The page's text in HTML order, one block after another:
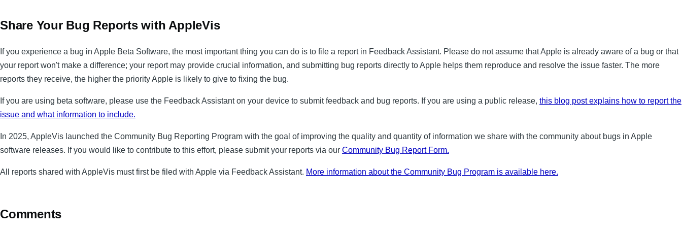
Share Your Bug Reports with AppleVis
If you experience a bug in Apple Beta Software, the most important thing you can do is to file a report in Feedback Assistant. Please do not assume that Apple is already aware of a bug or that
your report won't make a difference; your report may provide crucial information, and submitting bug reports directly to Apple helps them reproduce and resolve the issue faster. The more
reports they receive, the higher the priority Apple is likely to give to fixing the bug.
If you are using beta software, please use the Feedback Assistant on your device to submit feedback and bug reports. If you are using a public release, this blog post explains how to report the
issue and what information to include.
In 2025, AppleVis launched the Community Bug Reporting Program with the goal of improving the quality and quantity of information we share with the community about bugs in Apple
software releases. If you would like to contribute to this effort, please submit your reports via our Community Bug Report Form.
All reports shared with AppleVis must first be filed with Apple via Feedback Assistant. More information about the Community Bug Program is available here.
Comments